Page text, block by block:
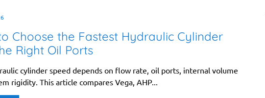
Choose the Fastest Hydraulic Cylinder
Right Oil Ports
cylinder speed depends on flow rate, oil ports, internal volume
rigidity. This article compares Vega, AHP...